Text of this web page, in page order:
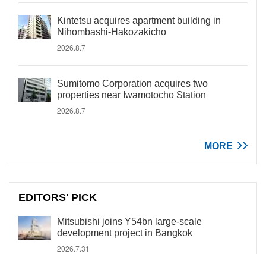
Kintetsu acquires apartment building in
Nihombashi-Hakozakicho
2026.8.7
Sumitomo Corporation acquires two
properties near Iwamotocho Station
2026.8.7
MORE
EDITORS' PICK
Mitsubishi joins Y54bn large-scale
development project in Bangkok
2026.7.31